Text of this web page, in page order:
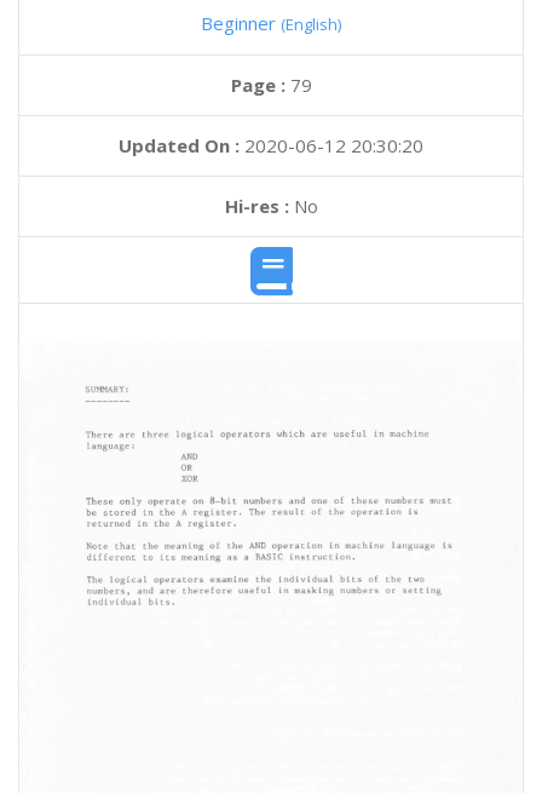
Beginner (English)
Page : 79
Updated On : 2020-06-12 20:30:20
Hi-res :No